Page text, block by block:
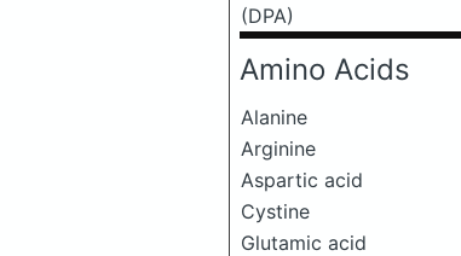
(DPA)
Amino Acids
Alanine
Arginine
Aspartic acid
Cystine
Glutamic acid